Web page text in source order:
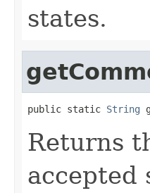
states.
public static String
Returns
accepted